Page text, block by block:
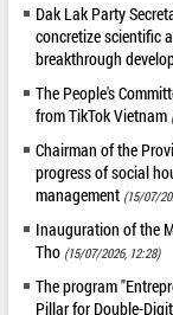
Dak Lak Party
concretize scientific
breakthrough
The People's
from TikTok Vietnam
Chairman of the
progress of social
management (15/07/
Inauguration of the
Tho (15/07/2026, 12:28)
The program
Pillar for Double-